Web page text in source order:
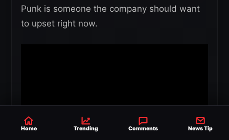
Punk is someone the company should want
to upset right now.
Home Trending Comments News Tip